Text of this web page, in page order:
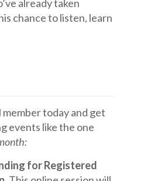
already taken
chance to listen, learn
member today and get
events like the one
for Registered